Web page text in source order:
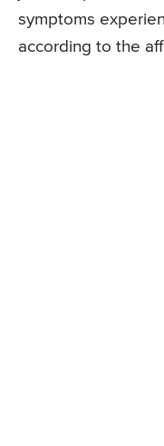
symptoms
according to the